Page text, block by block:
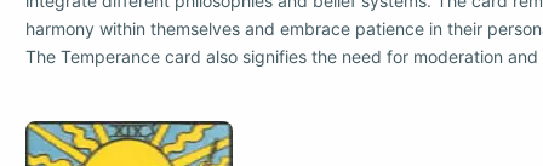
harmony within themselves and embrace patience in their
The Temperance card also signifies the need for moderation